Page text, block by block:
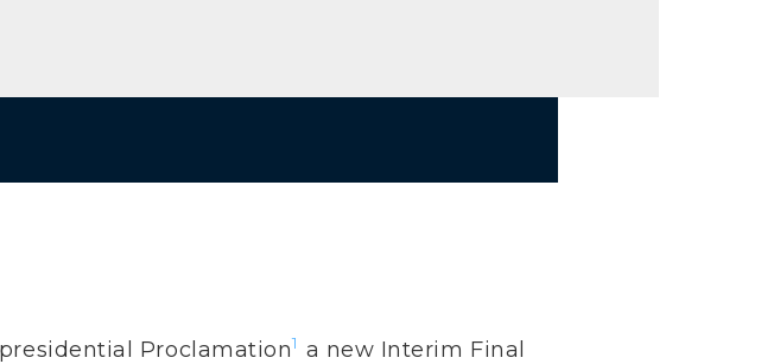
Proclamation1 a new Interim Final